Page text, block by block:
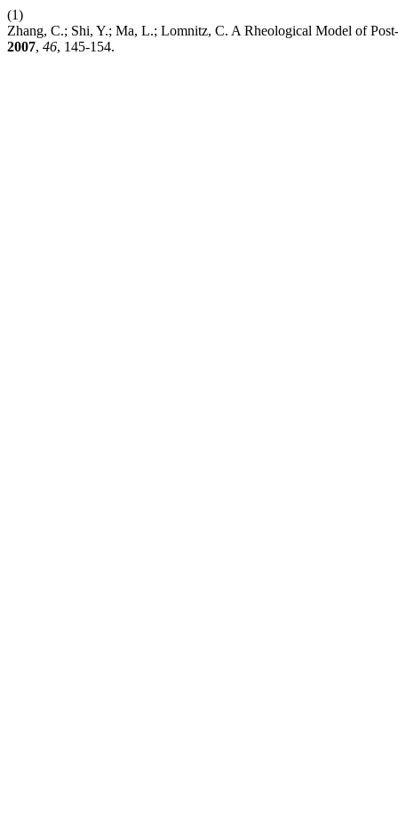
(1)
Zhang, C.; Shi, Y.; Ma, L.; Lomnitz, C. A Rheological Model of
2007, 46, 145-154.